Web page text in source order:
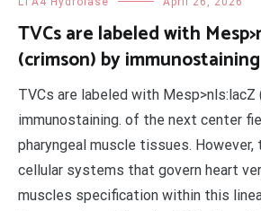
TVCs are labeled with
(crimson) by immunostaining
TVCs are labeled with Mesp>nls:lacZ
immunostaining. of the next center
pharyngeal muscle tissues. However,
cellular systems that govern heart
muscles specification within this